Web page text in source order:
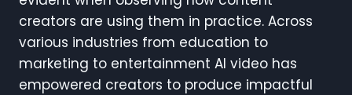
creators are using them in practice. Across
various industries from education to
marketing to entertainment AI video has
empowered creators to produce impactful